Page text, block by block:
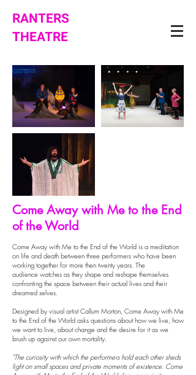
RANTERS
THEATRE
Come Away with Me to the End
of the World
Come Away with Me to the End of the World is a meditation
on life and death between three performers who have been
working together for more then twenty years. The
audience watches as they shape and reshape themselves
confronting the space between their actual lives and their
dreamed selves.
Designed by visual artist Callum Morton, Come Away with Me
to the End of the World asks questions about how we live, how
we want to live, about change and the desire for it as we
brush up against our own mortality.
"The curiosity with which the performers hold each other sheds
light on small spaces and private moments of existence. Come